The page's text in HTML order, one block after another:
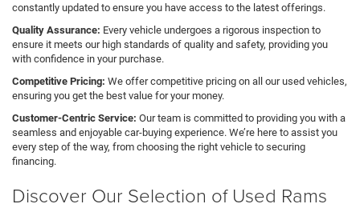
constantly updated to ensure you have access to the latest offerings.
Quality Assurance: Every vehicle undergoes a rigorous inspection to
ensure it meets our high standards of quality and safety, providing you
with confidence in your purchase.
Competitive Pricing: We offer competitive pricing on all our used vehicles,
ensuring you get the best value for your money.
Customer-Centric Service: Our team is committed to providing you with a
seamless and enjoyable car-buying experience. We’re here to assist you
every step of the way, from choosing the right vehicle to securing
financing.
Discover Our Selection of Used Rams